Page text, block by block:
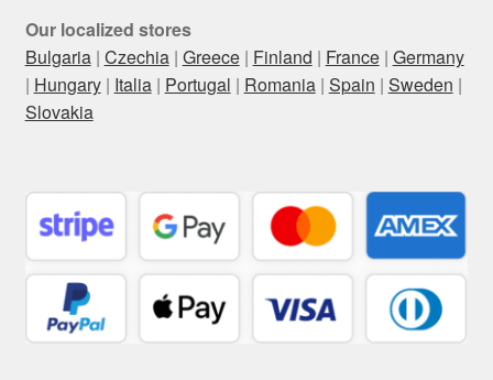
Our localized stores
Bulgaria| Czechia| Greece| Finland | France| Germany
| Hungary| Italia| Portugal | Romania| Spain | Sweden |
Slovakia